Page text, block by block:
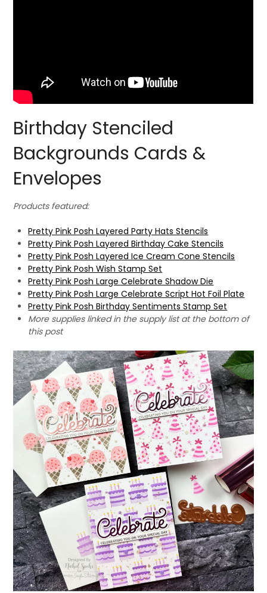
Birthday Stenciled
Backgrounds Cards &
Envelopes
Products featured:
Pretty Pink Posh Layered Party Hats Stencils
Pretty Pink Posh Layered Birthday Cake Stencils
Pretty Pink Posh Layered Ice Cream Cone Stencils
Pretty Pink Posh Wish Stamp Set
Pretty Pink Posh Large Celebrate Shadow Die
Pretty Pink Posh Large Celebrate Script Hot Foil Plate
Pretty Pink Posh Birthday Sentiments Stamp Set
More supplies linked in the supply list at the bottom of
this post